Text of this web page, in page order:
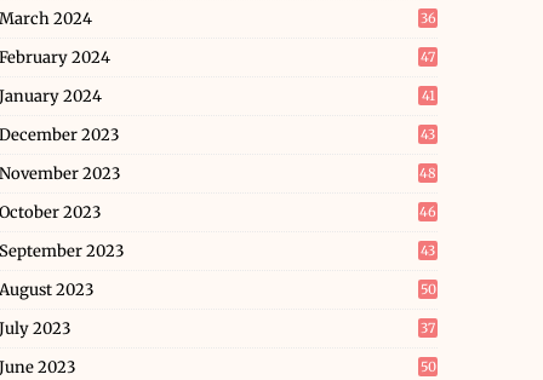
March 2024 36
February 2024 47
January 2024 41
December 2023 43
November 2023 48
October 2023 46
September 2023 43
August 2023 50
July 2023 37
June 2023 50